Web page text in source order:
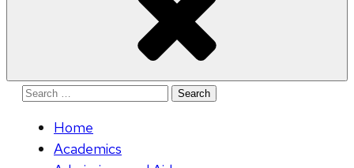
Search
Home
Academics